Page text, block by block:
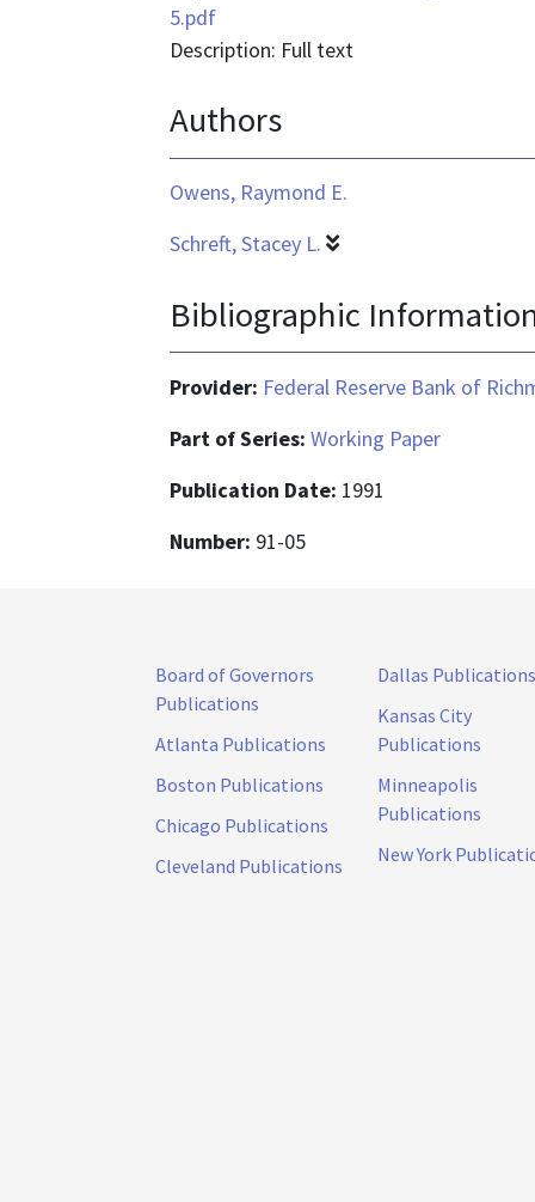
application/pdf
5.pdf
Description: Full text
Authors
Owens, Raymond E.
Schreft, Stacey L.
Bibliographic
Provider: Federal Reserve Bank of
Part of Series: Working Paper
Publication Date: 1991
Number: 91-05
Board of Governors
Publications
Atlanta Publications
Boston Publications
Chicago Publications
Cleveland Publications
Dallas Publications
Kansas City
Publications
Minneapolis
Publications
New York